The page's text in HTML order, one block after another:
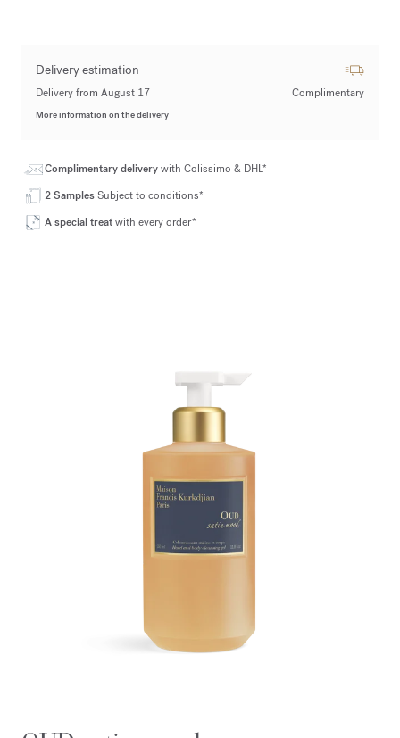
Delivery estimation
Delivery from August 17 Complimentary
More information on the delivery
Complimentary deliverywith Colissimo & DHL*
2 SamplesSubject to conditions*
A special treatwith every order*